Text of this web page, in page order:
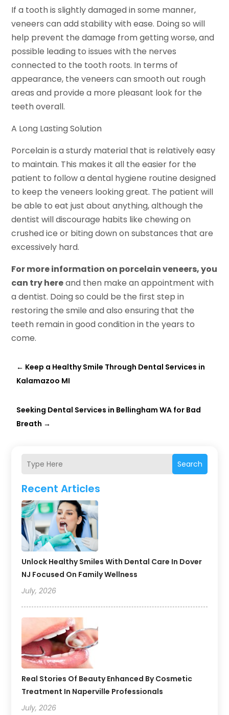
Search
Recent Articles
Unlock Healthy Smiles With Dental Care In Dover
NJ Focused On Family Wellness
July, 2026
Real Stories Of Beauty Enhanced By Cosmetic
Treatment In Naperville Professionals
July, 2026
If a tooth is slightly damaged in some manner,
veneers can add stability with ease. Doing so will
help prevent the damage from getting worse, and
possible leading to issues with the nerves
connected to the tooth roots. In terms of
appearance, the veneers can smooth out rough
areas and provide a more pleasant look for the
teeth overall.
A Long Lasting Solution
Porcelain is a sturdy material that is relatively easy
to maintain. This makes it all the easier for the
patient to follow a dental hygiene routine designed
to keep the veneers looking great. The patient will
be able to eat just about anything, although the
dentist will discourage habits like chewing on
crushed ice or biting down on substances that are
excessively hard.
For more information on porcelain veneers, you
can try hereand then make an appointment with
a dentist. Doing so could be the first step in
restoring the smile and also ensuring that the
teeth remain in good condition in the years to
come.
← Keep a Healthy Smile Through Dental Services in
Kalamazoo MI
Seeking Dental Services in Bellingham WA for Bad
Breath →